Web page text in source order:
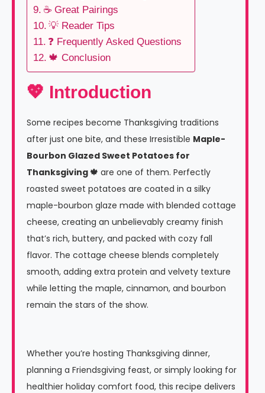
☕ Great Pairings
💡 Reader Tips
❓ Frequently Asked Questions
🍁 Conclusion
💖 Introduction
Some recipes become Thanksgiving traditions
after just one bite, and these Irresistible Maple-
Bourbon Glazed Sweet Potatoes for
Thanksgiving 🍁 are one of them. Perfectly
roasted sweet potatoes are coated in a silky
maple-bourbon glaze made with blended cottage
cheese, creating an unbelievably creamy finish
that’s rich, buttery, and packed with cozy fall
flavor. The cottage cheese blends completely
smooth, adding extra protein and velvety texture
while letting the maple, cinnamon, and bourbon
remain the stars of the show.
Whether you’re hosting Thanksgiving dinner,
planning a Friendsgiving feast, or simply looking for
healthier holiday comfort food, this recipe delivers